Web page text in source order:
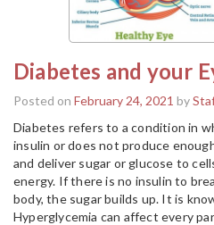
Diabetes and your
Posted on February 24, 2021 by
Diabetes refers to a condition in
insulin or does not produce
and deliver sugar or glucose to
energy. If there is no insulin to
body, the sugar builds up. It is
Hyperglycemia can affect every